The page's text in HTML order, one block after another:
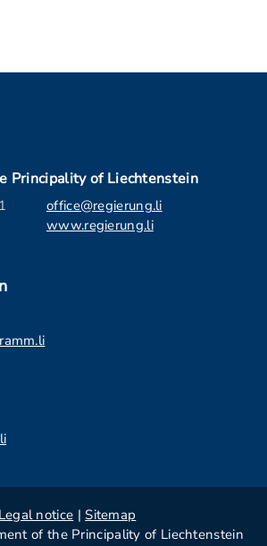
Principality of Liechtenstein
office@regierung.li
www.regierung.li
Legal notice | Sitemap
of the Principality of Liechtenstein